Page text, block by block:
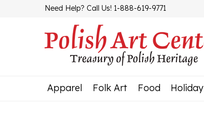
Need Help? Call Us! 1-888-619-9771
Apparel Folk Art Food Holiday